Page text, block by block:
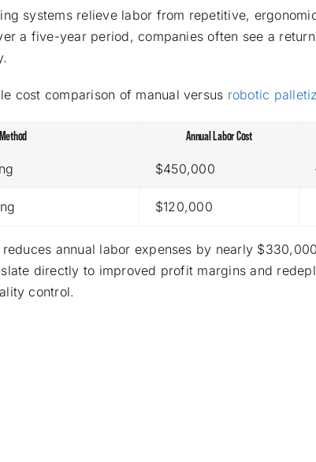
systems relieve labor from repetitive,
a five-year period, companies often see a
cost comparison of manual versus robotic
Method Annual Labor Cost
$450,000
$120,000
annual labor expenses by nearly
directly to improved profit margins and
control.